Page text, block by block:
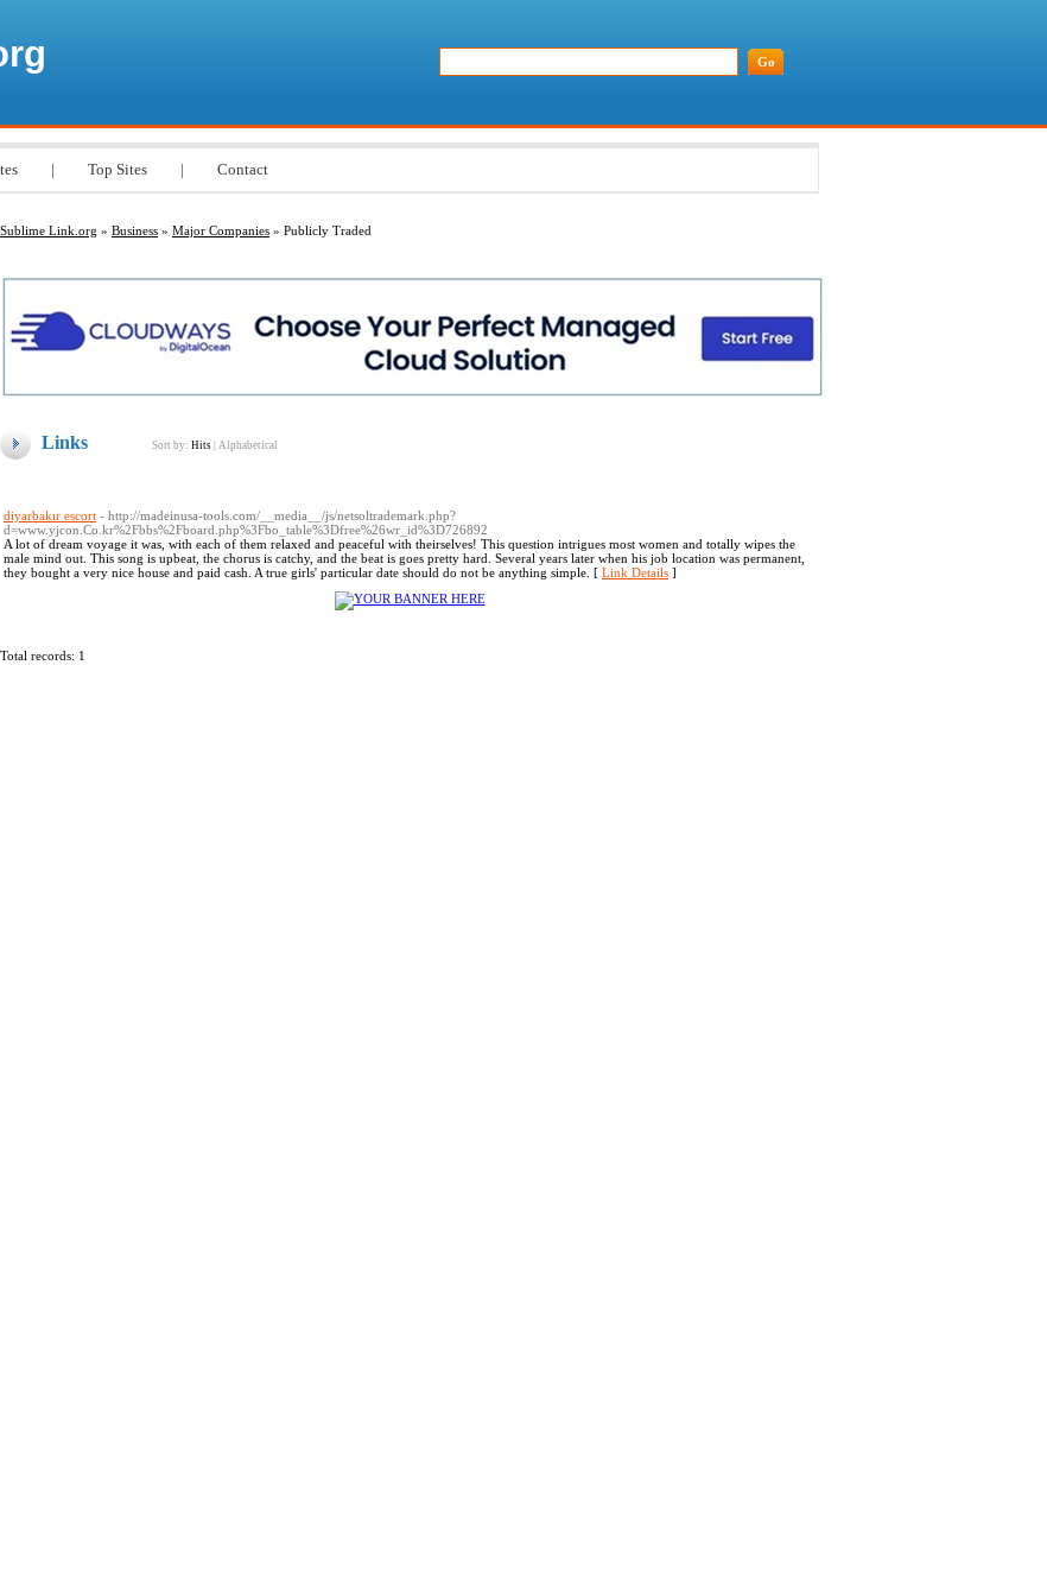
| Top Sites | Contact
Sublime Link.org » Business » Major Companies » Publicly Traded
Links Sort by: Hits Alphabetical
diyarbakır escort - http://madeinusa-tools.com/__media__/js/netsoltrademark.php?
d=www.yjcon.Co.kr%2Fbbs%2Fboard.php%3Fbo_table%3Dfree%26wr_id%3D726892
A lot of dream voyage it was, with each of them relaxed and peaceful with theirselves! This question intrigues most women and totally wipes the
male mind out. This song is upbeat, the chorus is catchy, and the beat is goes pretty hard. Several years later when his job location was permanent,
they bought a very nice house and paid cash. A true girls' particular date should do not be anything simple. [ Link Details ]
Total records: 1